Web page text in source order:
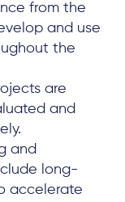
from the
and use
the
are
and
and
long-
accelerate